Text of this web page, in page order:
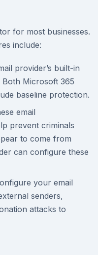
for most businesses.
include:
provider’s built-in
Microsoft 365
baseline protection.
email
prevent criminals
to come from
can configure these
your email
senders,
attacks to